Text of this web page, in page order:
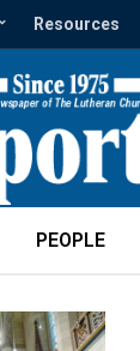
Resources
PEOPLE